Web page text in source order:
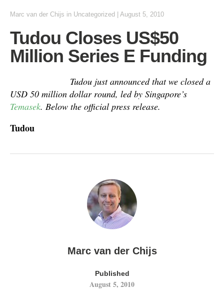
Marc van der Chijs in Uncategorized August 5, 2010
Tudou Closes US$50
Million Series E Funding
Tudou just announced that we closed a
USD 50 million dollar round, led by Singapore’s
Temasek. Below the official press release.
Tudou
Marc van der Chijs
Published
August 5, 2010